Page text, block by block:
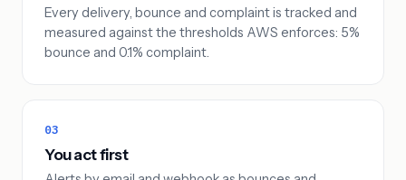
Every delivery, bounce and complaint is tracked and
measured against the thresholds AWS enforces: 5%
bounce and 0.1% complaint.
03
You act first